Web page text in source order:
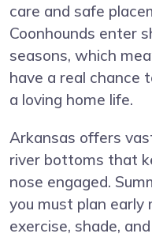
care and safe
Coonhounds enter
seasons, which
have a real chance
a loving home life.
Arkansas offers
river bottoms that
nose engaged.
you must plan early
exercise, shade,